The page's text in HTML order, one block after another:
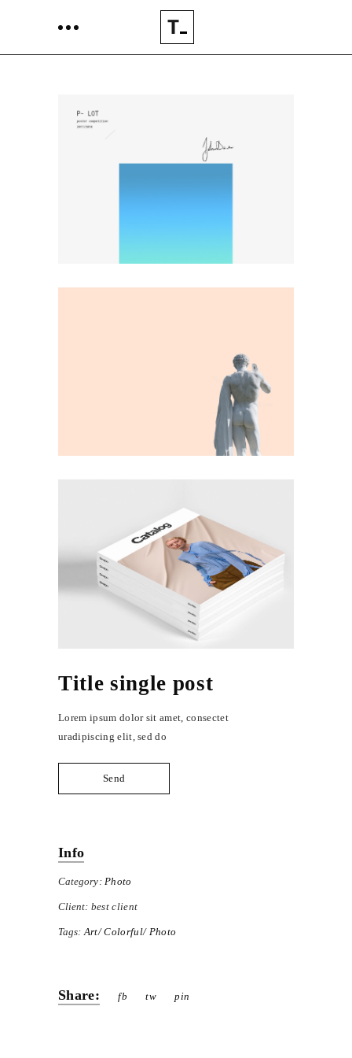
Title single post
Lorem ipsum dolor sit amet, consectet
uradipiscing elit, sed do
Send
Info
Category: Photo
Client: best client
Tags: Art Colorful Photo
Share: fb tw pin